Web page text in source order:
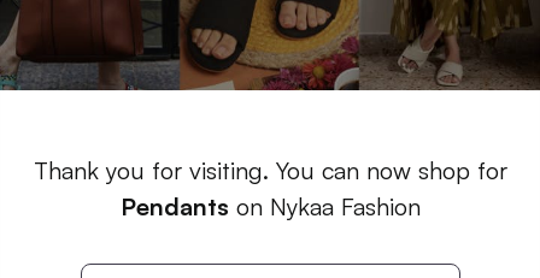
Thank you for visiting. You can now shop for
Pendants on Nykaa Fashion